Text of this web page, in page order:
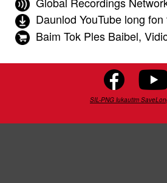
Daunlod YouTube long
Baim Tok Ples Baibel,
SIL-PNG lukautim